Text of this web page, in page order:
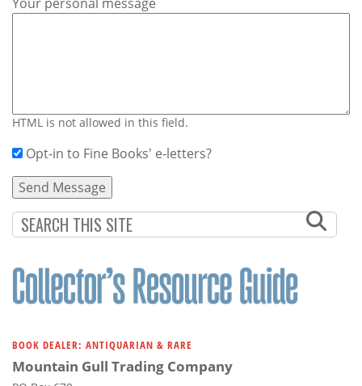
HTML is not allowed in this field.
Opt-in to Fine Books' e-letters?
BOOK DEALER: ANTIQUARIAN & RARE
Mountain Gull Trading Company